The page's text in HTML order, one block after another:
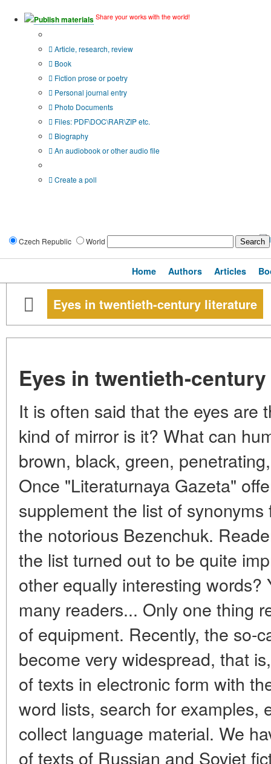
Publish materials Share your works with the world!
Article, research, review
Book
Fiction prose or poetry
Personal journal entry
Photo Documents
Files: PDF\DOC\RAR\ZIP etc.
Biography
An audiobook or other audio file
Create a poll
Czech Republic World
Home Authors Articles
Eyes in twentieth-century literature
Eyes in twentieth-
It is often said that the eyes are
kind of mirror is it? What can
brown, black, green,
Once "Literaturnaya Gazeta"
supplement the list of
the notorious Bezenchuk.
the list turned out to be quite
other equally interesting words?
many readers... Only one thing
of equipment. Recently, the so-
become very widespread, that
of texts in electronic form with
word lists, search for examples,
collect language material. We
of texts of Russian and Soviet